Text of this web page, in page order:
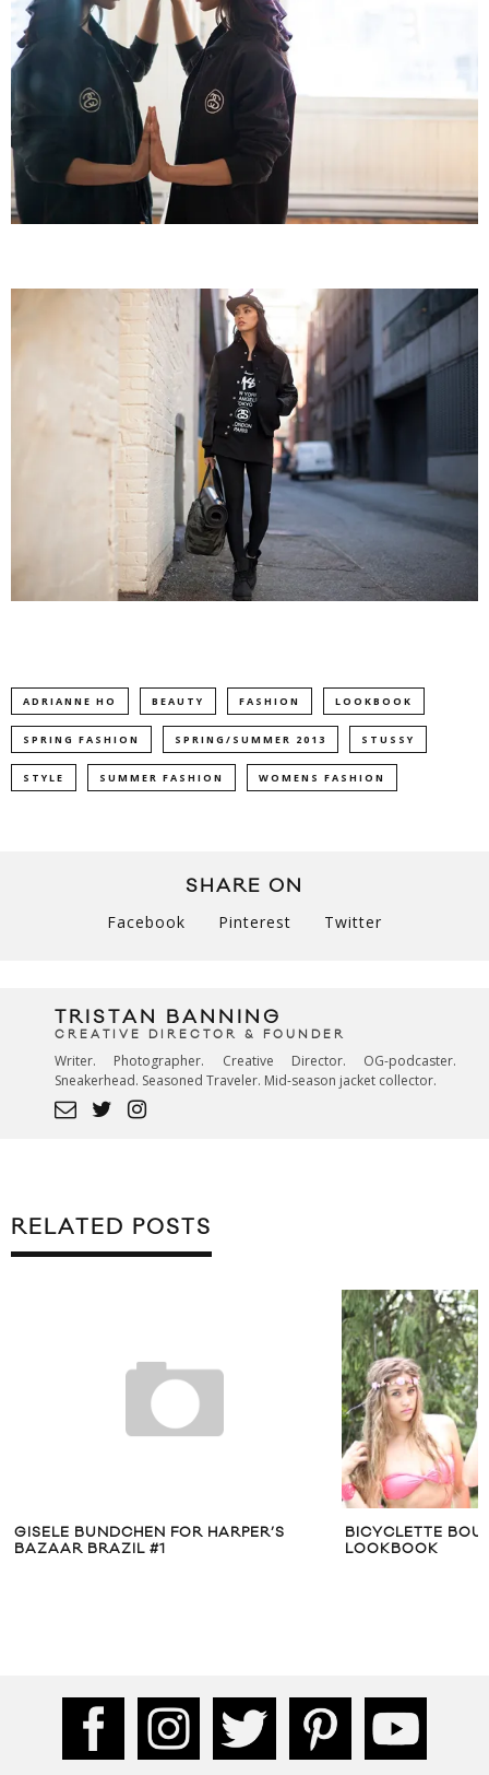
ADRIANNE HO BEAUTY FASHION LOOKBOOK
SPRING FASHION SPRING/SUMMER 2013 STUSSY
STYLE SUMMER FASHION WOMENS FASHION
SHARE ON
Facebook Pinterest Twitter
TRISTAN BANNING
CREATIVE DIRECTOR & FOUNDER
Writer. Photographer. Creative Director. OG-podcaster.
Sneakerhead. Seasoned Traveler. Mid-season jacket collector.
RELATED POSTS
BICYCLETTE BOUTIQUE JULY 2012
LOOKBOOK
BLACK SCALE X
SEOUL”